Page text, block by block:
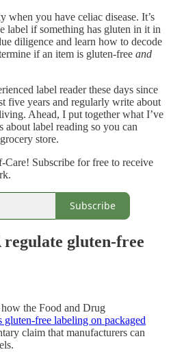
when you have celiac disease. It’s
label if something has gluten in it in
diligence and learn how to decode
if an item is gluten-free and
label reader these days since
five years and regularly write about
Ahead, I put together what I’ve
about label reading so you can
store.
Subscribe for free to receive
Subscribe
regulate gluten-free
the Food and Drug
gluten-free labeling on packaged
claim that manufacturers can